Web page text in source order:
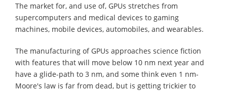
The market for, and use of, GPUs stretches from
supercomputers and medical devices to gaming
machines, mobile devices, automobiles, and wearables.
The manufacturing of GPUs approaches science fiction
with features that will move below 10 nm next year and
have a glide-path to 3 nm, and some think even 1 nm-
Moore's law is far from dead, but is getting trickier to